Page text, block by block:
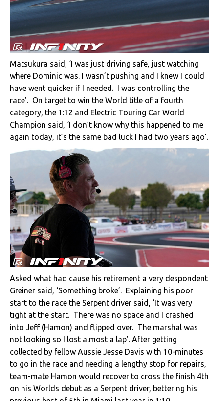
Matsukura said, ‘I was just driving safe, just watching
where Dominic was. I wasn’t pushing and I knew I could
have went quicker if I needed. I was controlling the
race’. On target to win the World title of a fourth
category, the 1:12 and Electric Touring Car World
Champion said, ‘I don’t know why this happened to me
again today, it’s the same bad luck I had two years ago’.
Asked what had cause his retirement a very despondent
Greiner said, ‘Something broke’. Explaining his poor
start to the race the Serpent driver said, ‘It was very
tight at the start. There was no space and I crashed
into Jeff (Hamon) and flipped over. The marshal was
not looking so I lost almost a lap’. After getting
collected by fellow Aussie Jesse Davis with 10-minutes
to go in the race and needing a lengthy stop for repairs,
team-mate Hamon would recover to cross the finish 4th
on his Worlds debut as a Serpent driver, bettering his